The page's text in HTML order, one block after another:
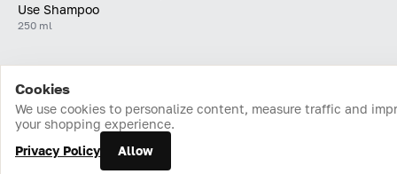
Use Shampoo
250 ml
Home Catalog Cart Favorites Login
Cookies
We use cookies to personalize content, measure traffic and
your shopping experience.
Privacy Policy
Allow